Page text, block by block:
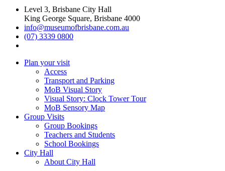
Level 3, Brisbane City Hall
King George Square, Brisbane 4000
info@museumofbrisbane.com.au
(07) 3339 0800
Plan your visit
Access
Transport and Parking
MoB Visual Story
Visual Story: Clock Tower Tour
MoB Sensory Map
Group Visits
Group Bookings
Teachers and Students
School Bookings
City Hall
About City Hall